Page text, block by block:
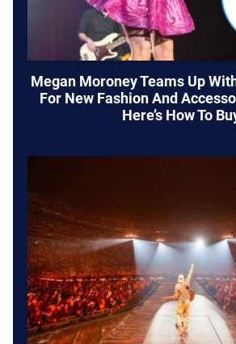
Megan Moroney Teams Up
For New Fashion And
Here’s How To